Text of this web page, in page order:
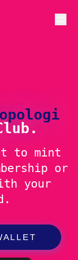
to mint
or
your